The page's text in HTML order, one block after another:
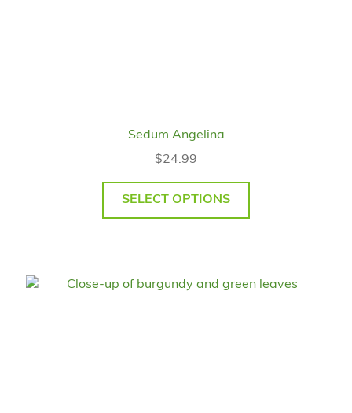
Sedum Angelina
$24.99
SELECT OPTIONS